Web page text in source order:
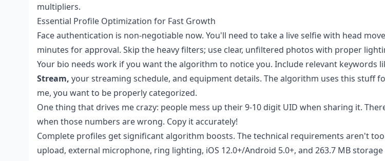
multipliers.
Essential Profile Optimization for Fast Growth
Face authentication is non-negotiable now. You'll need to take a live selfie with head
minutes for approval. Skip the heavy filters; use clear, unfiltered photos with proper
Your bio needs work if you want the algorithm to notice you. Include relevant keywords
Stream, your streaming schedule, and equipment details. The algorithm uses this stuff
me, you want to be properly categorized.
One thing that drives me crazy: people mess up their 9-10 digit UID when sharing it.
when those numbers are wrong. Copy it accurately!
Complete profiles get significant algorithm boosts. The technical requirements aren't
upload, external microphone, ring lighting, iOS 12.0+/Android 5.0+, and 263.7 MB storage